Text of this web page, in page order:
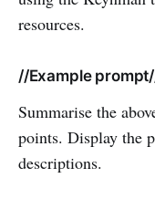
resources.
//Example
Summarise the
points. Display the
descriptions.